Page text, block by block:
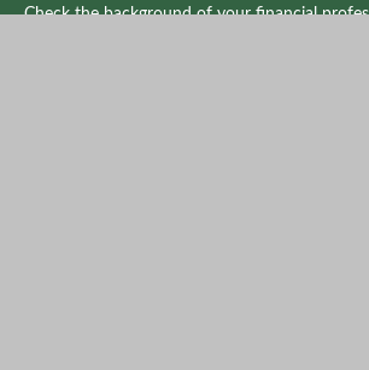
Check the background of your financial